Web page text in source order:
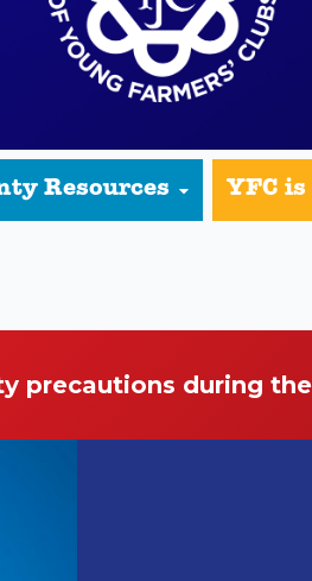
Resources YFC
precautions during